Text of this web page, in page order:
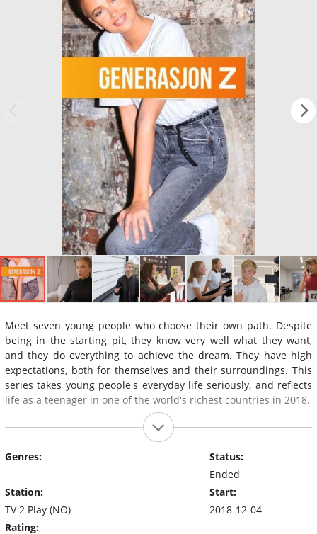
Meet seven young people who choose their own path. Despite
being in the starting pit, they know very well what they want,
and they do everything to achieve the dream. They have high
expectations, both for themselves and their surroundings. This
series takes young people's everyday life seriously, and reflects
life as a teenager in one of the world's richest countries in 2018.
Genres:
Station:
TV 2 Play (NO)
Rating:
Status:
Ended
Start:
2018-12-04